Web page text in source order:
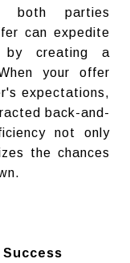
both parties
can expedite
by creating a
your offer
expectations,
back-and-
not only
the chances